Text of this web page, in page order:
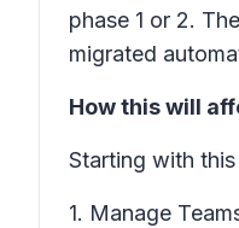
phase 1 or 2.
migrated
How this will
Starting with
1. Manage